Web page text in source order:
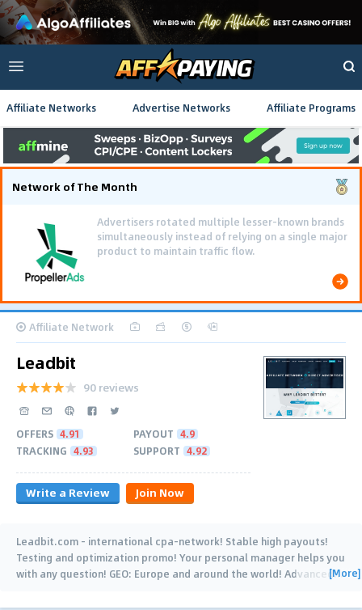
Affiliate Networks Advertise Networks Affiliate Programs
Network of The Month
Advertisers rotated multiple lesser-known brands
simultaneously instead of relying on a single major
product to maintain traffic flow.
Affiliate Network
Leadbit
90 reviews
OFFERS 4.91 PAYOUT 4.9
TRACKING 4.93 SUPPORT 4.92
Write a Review Join Now
Leadbit.com - international cpa-network! Stable high payouts!
Testing and optimization promo! Your personal manager helps you
with any question! GEO: Europe and around the world! Advanced…
[More]